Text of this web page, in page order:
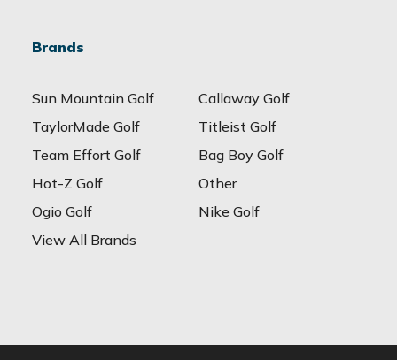
Brands
Sun Mountain Golf
Callaway Golf
TaylorMade Golf
Titleist Golf
Team Effort Golf
Bag Boy Golf
Hot-Z Golf
Other
Ogio Golf
Nike Golf
View All Brands